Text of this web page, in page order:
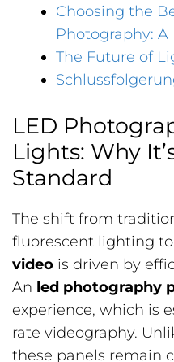
Choosing the
Photography: A
The Future of
LED
Lights: Why
Standard
The shift from
fluorescent lighting to
video is driven by
An led photography
experience, which is
rate videography.
these panels remain